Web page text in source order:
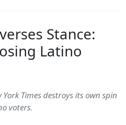
Stance:
Latino
Times destroys its own spin
voters.